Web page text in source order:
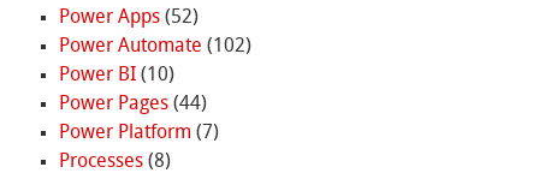
Power Apps(52)
Power Automate (102)
Power BI(10)
Power Pages(44)
Power Platform (7)
Processes(8)